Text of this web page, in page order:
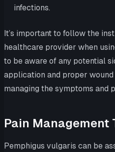
infections.
It’s important to follow the
healthcare provider when
to be aware of any potential
application and proper
managing the symptoms and
Pain Management
Pemphigus vulgaris can be